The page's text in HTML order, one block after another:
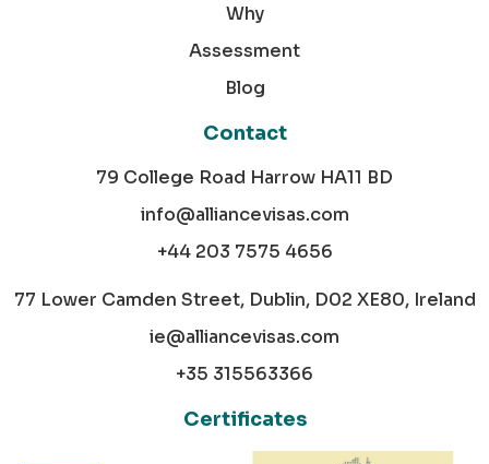
Why
Assessment
Blog
Contact
79 College Road Harrow HA11 BD
info@alliancevisas.com
+44 203 7575 4656
77 Lower Camden Street, Dublin, D02 XE80, Ireland
ie@alliancevisas.com
+35 315563366
Certificates